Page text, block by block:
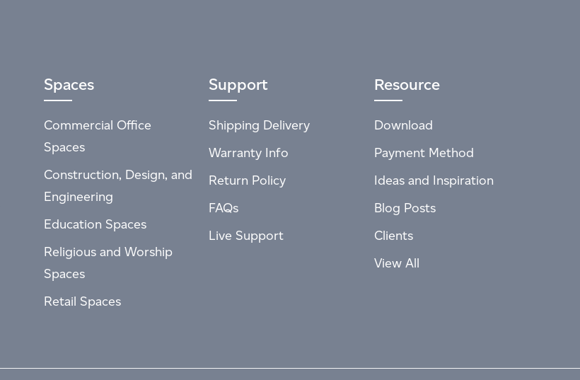
Spaces
Commercial Office
Spaces
Construction, Design, and
Engineering
Education Spaces
Religious and Worship
Spaces
Retail Spaces
Support
Shipping Delivery
Warranty Info
Return Policy
FAQs
Live Support
Resource
Download
Payment Method
Ideas and Inspiration
Blog Posts
Clients
View All